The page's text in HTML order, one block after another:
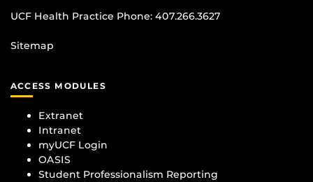
UCF Health Practice Phone: 407.266.3627
Sitemap
ACCESS MODULES
Extranet
Intranet
myUCF Login
OASIS
Student Professionalism Reporting